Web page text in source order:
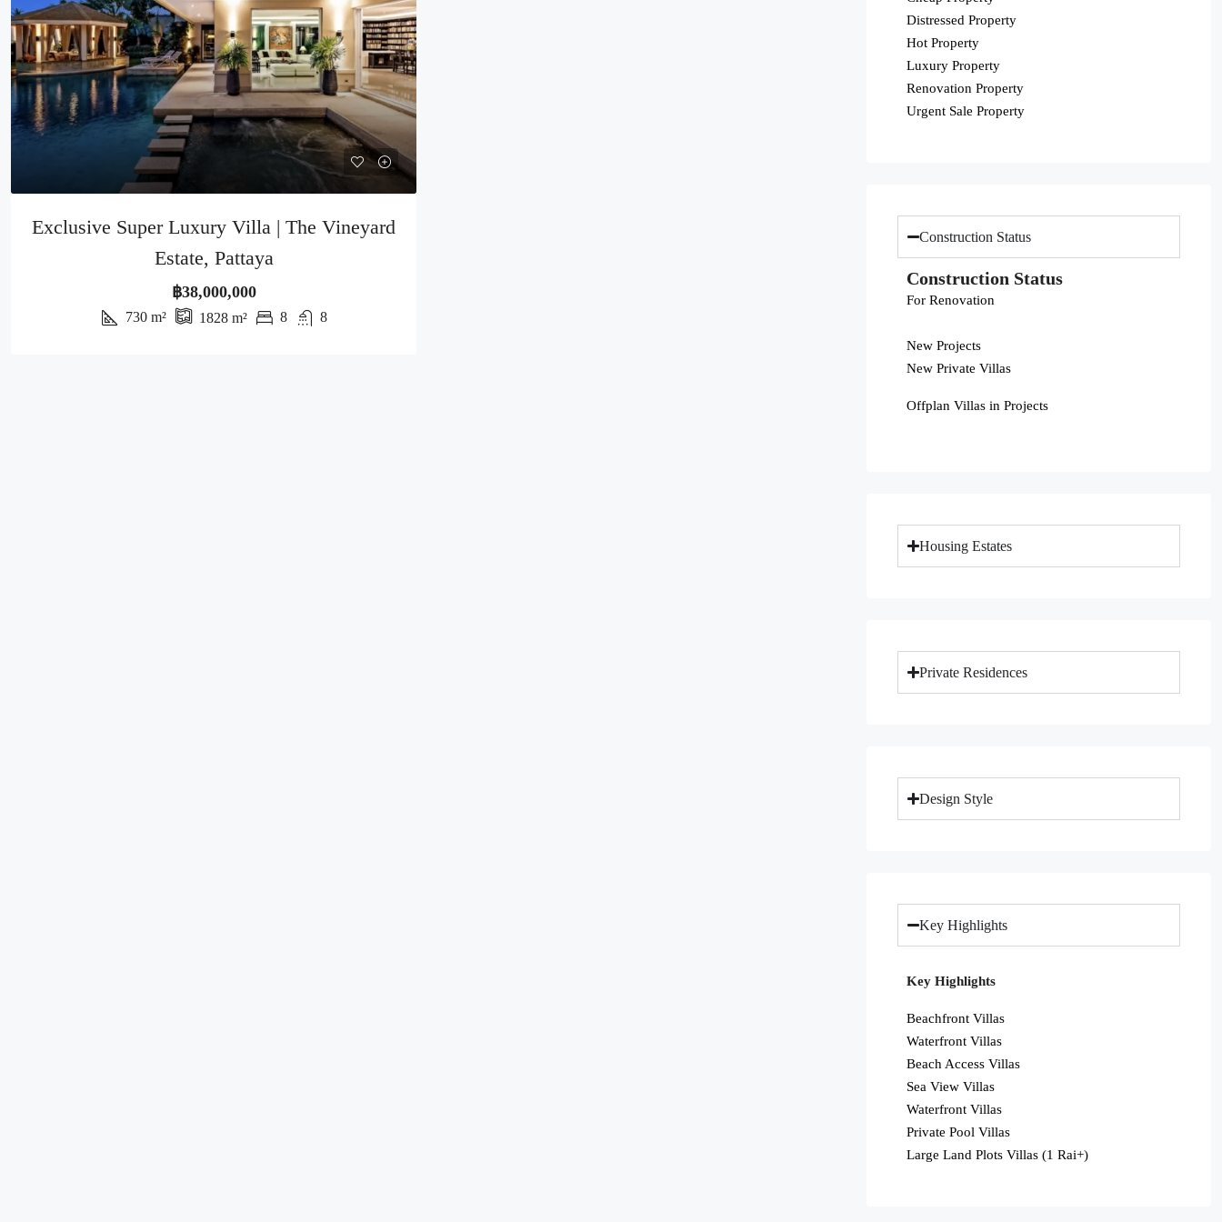
Exclusive Super Luxury Villa | The Vineyard
Estate, Pattaya
฿38,000,000
730 m² 1828 m² 8 8
Distressed Property
Hot Property
Luxury Property
Renovation Property
Urgent Sale Property
Construction Status
Construction Status
For Renovation
New Projects
New Private Villas
Offplan Villas in Projects
Housing Estates
Private Residences
Design Style
Key Highlights
Key Highlights
Beachfront Villas
Waterfront Villas
Beach Access Villas
Sea View Villas
Waterfront Villas
Private Pool Villas
Large Land Plots Villas (1 Rai+)